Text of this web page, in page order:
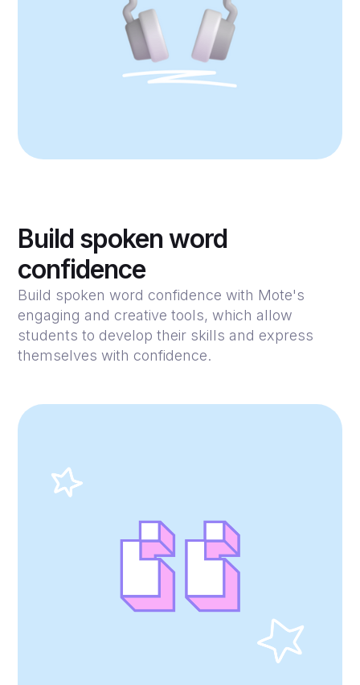
Build spoken word
confidence
Build spoken word confidence with Mote's
engaging and creative tools, which allow
students to develop their skills and express
themselves with confidence.